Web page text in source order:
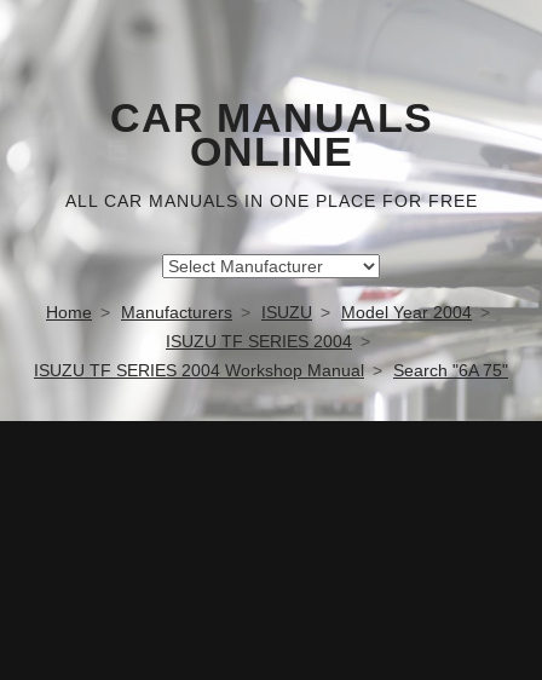
CAR MANUALS
ONLINE
ALL CAR MANUALS IN ONE PLACE FOR FREE
Home Manufacturers ISUZU
Model Year 2004
ISUZU TF SERIES 2004
ISUZU TF SERIES 2004 Workshop Manual
Search "6A 75"